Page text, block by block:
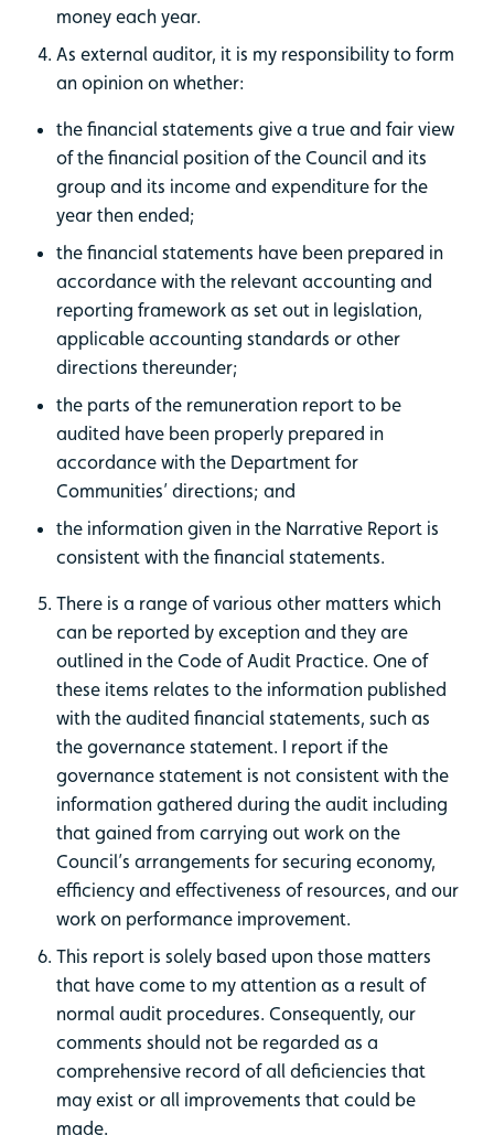
money each year.
As external auditor, it is my responsibility to form
an opinion on whether:
the financial statements give a true and fair view
of the financial position of the Council and its
group and its income and expenditure for the
year then ended;
the financial statements have been prepared in
accordance with the relevant accounting and
reporting framework as set out in legislation,
applicable accounting standards or other
directions thereunder;
the parts of the remuneration report to be
audited have been properly prepared in
accordance with the Department for
Communities’ directions; and
the information given in the Narrative Report is
consistent with the financial statements.
There is a range of various other matters which
can be reported by exception and they are
outlined in the Code of Audit Practice. One of
these items relates to the information published
with the audited financial statements, such as
the governance statement. I report if the
governance statement is not consistent with the
information gathered during the audit including
that gained from carrying out work on the
Council’s arrangements for securing economy,
efficiency and effectiveness of resources, and our
work on performance improvement.
This report is solely based upon those matters
that have come to my attention as a result of
normal audit procedures. Consequently, our
comments should not be regarded as a
comprehensive record of all deficiencies that
may exist or all improvements that could be
made.